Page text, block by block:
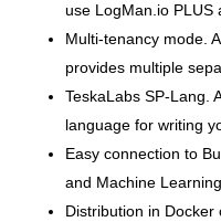
use LogMan.io PLUS
Multi-tenancy mode.
provides multiple
TeskaLabs SP-Lang.
language for writing
Easy connection to
and Machine
Distribution in Docker